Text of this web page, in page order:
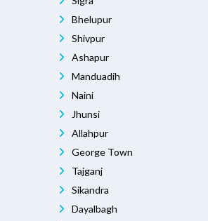
Bhelupur
Shivpur
Ashapur
Manduadih
Naini
Jhunsi
Allahpur
George Town
Tajganj
Sikandra
Dayalbagh